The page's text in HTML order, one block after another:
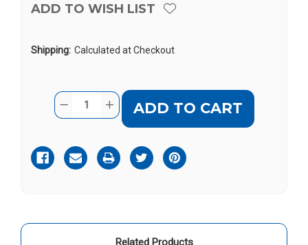
ADD TO WISH LIST
Shipping: Calculated at Checkout
Current
Stock:
Quantity:
DECREASE
QUANTITY
CA-
PX-
APTR
INCREASE
QUANTITY
CA-
PX-
APTR
Related Products